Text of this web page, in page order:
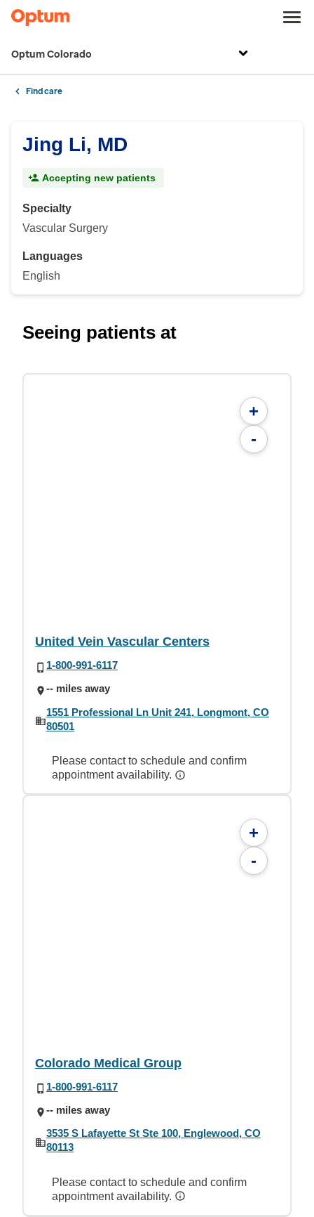
Optum Colorado
Find care
Jing Li, MD
Accepting new patients
Specialty
Vascular Surgery
Languages
English
Seeing patients at
+
-
United Vein Vascular Centers
1-800-991-6117
-- miles away
1551 Professional Ln Unit 241, Longmont, CO
80501
Please contact to schedule and confirm
appointment availability.
+
-
Colorado Medical Group
1-800-991-6117
-- miles away
3535 S Lafayette St Ste 100, Englewood, CO
80113
Please contact to schedule and confirm
appointment availability.